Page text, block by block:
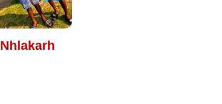
Nhlakarh